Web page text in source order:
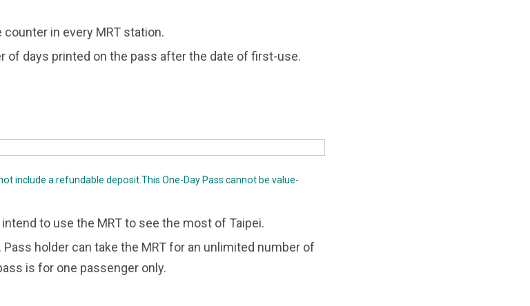
in every MRT station.
of days printed on the pass after the date of first-use.
include a refundable deposit.This One-Day Pass cannot be value-
to use the MRT to see the most of Taipei.
holder can take the MRT for an unlimited number of
is for one passenger only.